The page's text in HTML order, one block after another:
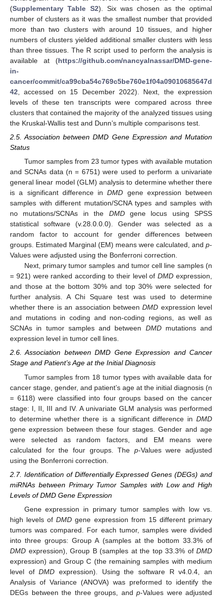
(Supplementary Table S2). Six was chosen as the optimal
number of clusters as it was the smallest number that provided
more than two clusters with around 10 tissues, and higher
numbers of clusters yielded additional smaller clusters with less
than three tissues. The R script used to perform the analysis is
available at (https://github.com/nancyalnassar/DMD-gene-
in-
cancer/commit/ca99cba54c769c5be760e1f04a09010685647d
42 , accessed on 15 December 2022). Next, the expression
levels of these ten transcripts were compared across three
clusters that contained the majority of the analyzed tissues using
the Kruskal-Wallis test and Dunn’s multiple comparisons test.
2.5. Association between DMD Gene Expression and Mutation
Status
Tumor samples from 23 tumor types with available mutation
and SCNAs data (n = 6751) were used to perform a univariate
general linear model (GLM) analysis to determine whether there
is a significant difference inDMD gene expression between
samples with different mutation/SCNA types and samples with
no mutations/SCNAs in the DMDgene locus using SPSS
statistical software (v.28.0.0.0). Gender was selected as a
random factor to account for gender differences between
groups. Estimated Marginal (EM) means were calculated, and p-
Values were adjusted using the Bonferroni correction.
Next, primary tumor samples and tumor cell line samples (n
= 921) were ranked according to their level ofDMD expression,
and those at the bottom 30% and top 30% were selected for
further analysis. A Chi Square test was used to determine
whether there is an association betweenDMD expression level
and mutations in coding and non-coding regions, as well as
SCNAs in tumor samples and between DMDmutations and
expression level in tumor cell lines.
2.6. Association between DMD Gene Expression and Cancer
Stage and Patient’s Age at the Initial Diagnosis
Tumor samples from 18 tumor types with available data for
cancer stage, gender, and patient’s age at the initial diagnosis (n
= 6118) were classified into four groups based on the cancer
stage: I, II, III and IV. A univariate GLM analysis was performed
to determine whether there is a significant difference in DMD
gene expression between these four stages. Gender and age
were selected as random factors, and EM means were
calculated for the four groups. The p-Values were adjusted
using the Bonferroni correction.
2.7. Identification of Differentially Expressed Genes (DEGs) and
miRNAs between Primary Tumor Samples with Low and High
Levels of DMD Gene Expression
Gene expression in primary tumor samples with low vs.
high levels ofDMD gene expression from 15 different primary
tumors was compared. For each tumor, samples were divided
into three groups: Group A (samples at the bottom 33.3% of
DMD expression), Group B (samples at the top 33.3% of DMD
expression) and Group C (the remaining samples with medium
level ofDMD expression). Using the software R v4.0.4, an
Analysis of Variance (ANOVA) was preformed to identify the
DEGs between the three groups, and p-Values were adjusted